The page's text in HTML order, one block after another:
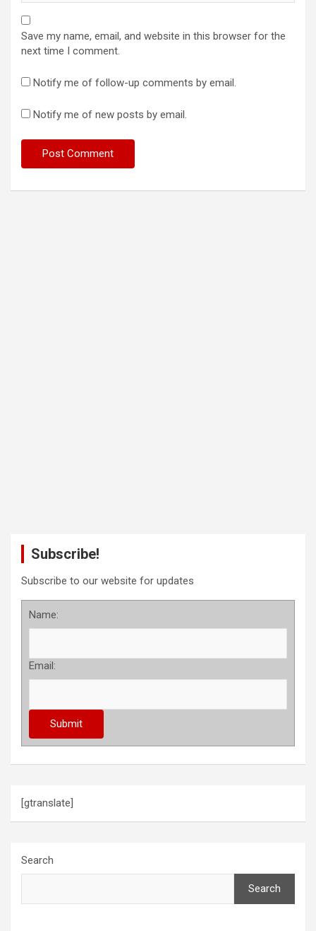
Save my name, email, and website in this browser for the
next time I comment.
Notify me of follow-up comments by email.
Notify me of new posts by email.
Subscribe!
Subscribe to our website for updates
Name:
Email:
[gtranslate]
Search
Search